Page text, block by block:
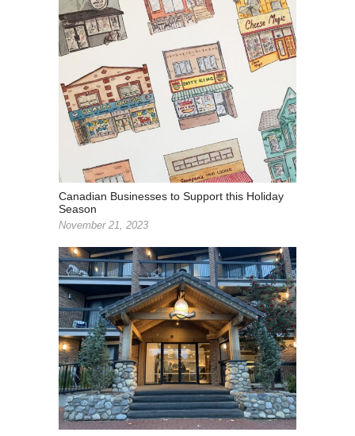
Canadian Businesses to Support this Holiday
Season
November 21, 2023